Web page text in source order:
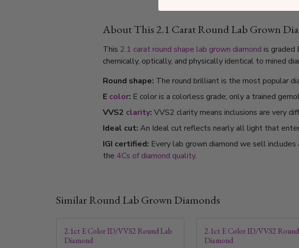
About This 2.1 Carat Round Lab Grown
This 2.1 carat round shape lab grown diamond is graded
chemically, optically, and physically identical to mined
Round shape: The round brilliant is the most popular
E color: E color is a colorless grade; only a trained
VVS2 clarity: VVS2 clarity means inclusions are very
Ideal cut: An Ideal cut reflects nearly all light that
IGI certified: Every lab grown diamond we sell
the 4Cs of diamond quality.
Similar Round Lab Grown Diamonds
2.1ct E Color ID/VVS2 Round Lab
Diamond
2.1ct E Color ID/VVS2
Diamond